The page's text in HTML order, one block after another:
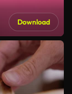
Download